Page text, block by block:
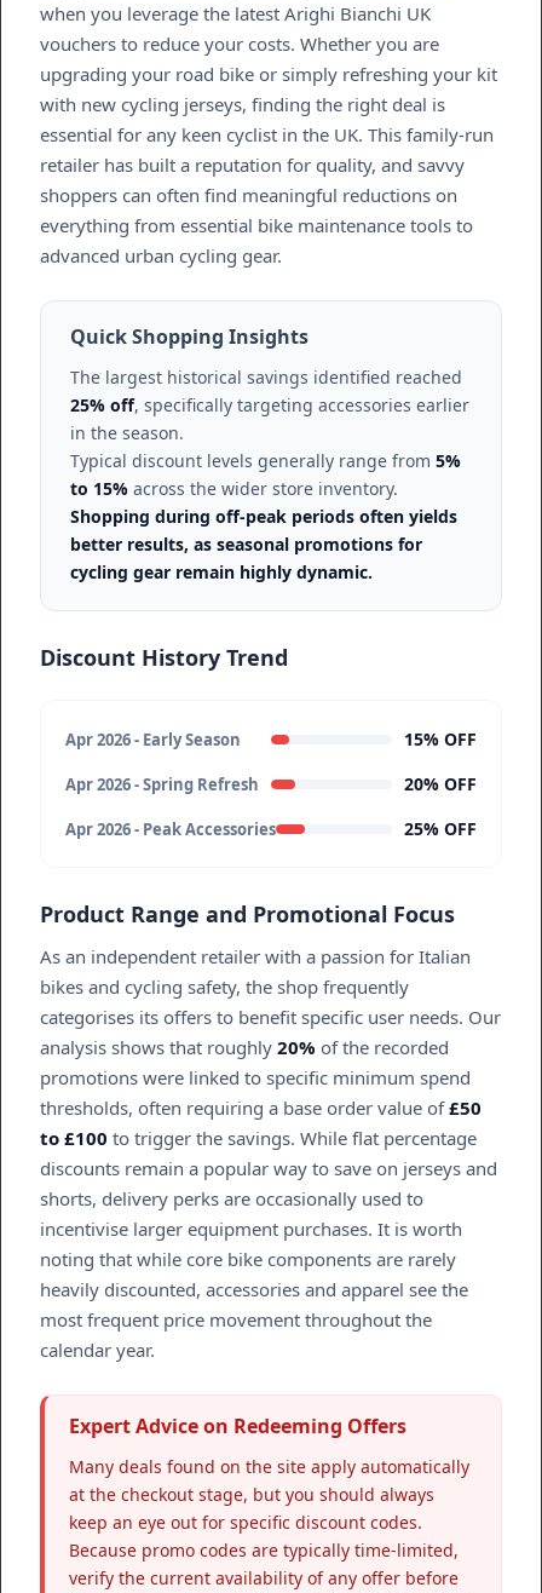
when you leverage the latest Arighi Bianchi UK
vouchers to reduce your costs. Whether you are
upgrading your road bike or simply refreshing your kit
with new cycling jerseys, finding the right deal is
essential for any keen cyclist in the UK. This family-run
retailer has built a reputation for quality, and savvy
shoppers can often find meaningful reductions on
everything from essential bike maintenance tools to
advanced urban cycling gear.
Quick Shopping Insights
The largest historical savings identified reached
25% off, specifically targeting accessories earlier
in the season.
Typical discount levels generally range from 5%
to 15% across the wider store inventory.
Shopping during off-peak periods often yields
better results, as seasonal promotions for
cycling gear remain highly dynamic.
Discount History Trend
Apr 2026 - Early Season 15% OFF
Apr 2026 - Spring Refresh 20% OFF
Apr 2026 - Peak Accessories 25% OFF
Product Range and Promotional Focus
As an independent retailer with a passion for Italian
bikes and cycling safety, the shop frequently
categorises its offers to benefit specific user needs. Our
analysis shows that roughly 20% of the recorded
promotions were linked to specific minimum spend
thresholds, often requiring a base order value of£50
to £100 to trigger the savings. While flat percentage
discounts remain a popular way to save on jerseys and
shorts, delivery perks are occasionally used to
incentivise larger equipment purchases. It is worth
noting that while core bike components are rarely
heavily discounted, accessories and apparel see the
most frequent price movement throughout the
calendar year.
Expert Advice on Redeeming Offers
Many deals found on the site apply automatically
at the checkout stage, but you should always
keep an eye out for specific discount codes.
Because promo codes are typically time-limited,
verify the current availability of any offer before